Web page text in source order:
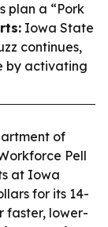
plan a “Pork
Iowa State
continues,
by activating
of
Pell
at Iowa
for its 14-
faster, lower-